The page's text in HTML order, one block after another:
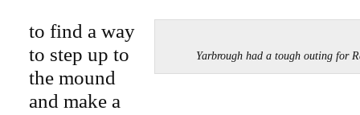
Yarbrough had a tough outing for
to find a way
to step up to
the mound
and make a